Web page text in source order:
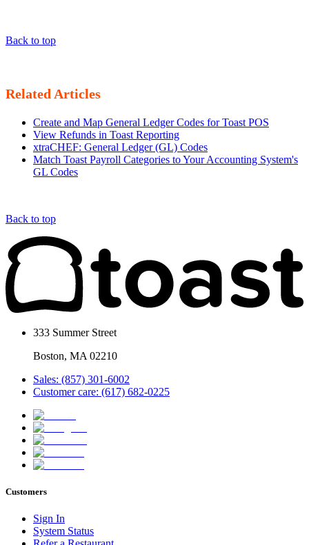
Back to top
Related Articles
Create and Map General Ledger Codes for Toast POS
View Refunds in Toast Reporting
xtraCHEF: General Ledger (GL) Codes
Match Toast Payroll Categories to Your Accounting System's
GL Codes
Back to top
333 Summer Street
Boston, MA 02210
Sales: (857) 301-6002
Customer care: (617) 682-0225
Customers
Sign In
System Status